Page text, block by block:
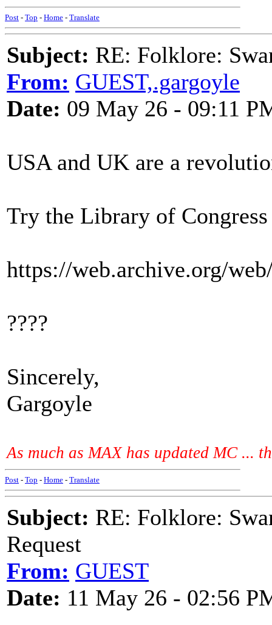
Post - Top - Home - Translate
Subject: RE: Folklore:
From: GUEST,.gargoyle
Date: 09 May 26 - 09:11
USA and UK are a
Try the Library of
https://web.archive.org/
????
Sincerely,
Gargoyle
As much as MAX has updated MC ...
Post - Top - Home - Translate
Subject: RE: Folklore:
Request
From: GUEST
Date: 11 May 26 - 02:56